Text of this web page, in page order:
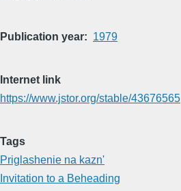
Publication year 1979
Internet link
https://www.jstor.org/stable/43676565
Tags
Priglashenie na kazn'
Invitation to a Beheading